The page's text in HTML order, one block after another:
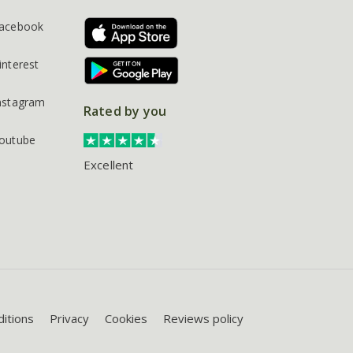
Rated by you
Excellent
Privacy Cookies Reviews policy